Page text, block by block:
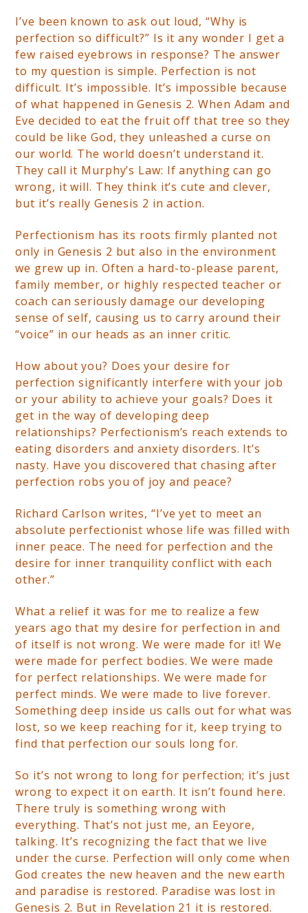
I’ve been known to ask out loud, “Why is
perfection so difficult?” Is it any wonder I get a
few raised eyebrows in response? The answer
to my question is simple. Perfection is not
difficult. It’s impossible. It’s impossible because
of what happened in Genesis 2. When Adam and
Eve decided to eat the fruit off that tree so they
could be like God, they unleashed a curse on
our world. The world doesn’t understand it.
They call it Murphy’s Law: If anything can go
wrong, it will. They think it’s cute and clever,
but it’s really Genesis 2 in action.
Perfectionism has its roots firmly planted not
only in Genesis 2 but also in the environment
we grew up in. Often a hard-to-please parent,
family member, or highly respected teacher or
coach can seriously damage our developing
sense of self, causing us to carry around their
“voice” in our heads as an inner critic.
How about you? Does your desire for
perfection significantly interfere with your job
or your ability to achieve your goals? Does it
get in the way of developing deep
relationships? Perfectionism’s reach extends to
eating disorders and anxiety disorders. It’s
nasty. Have you discovered that chasing after
perfection robs you of joy and peace?
Richard Carlson writes, “I’ve yet to meet an
absolute perfectionist whose life was filled with
inner peace. The need for perfection and the
desire for inner tranquility conflict with each
other.”
What a relief it was for me to realize a few
years ago that my desire for perfection in and
of itself is not wrong. We were made for it! We
were made for perfect bodies. We were made
for perfect relationships. We were made for
perfect minds. We were made to live forever.
Something deep inside us calls out for what was
lost, so we keep reaching for it, keep trying to
find that perfection our souls long for.
So it’s not wrong to long for perfection; it’s just
wrong to expect it on earth. It isn’t found here.
There truly is something wrong with
everything. That’s not just me, an Eeyore,
talking. It’s recognizing the fact that we live
under the curse. Perfection will only come when
God creates the new heaven and the new earth
and paradise is restored. Paradise was lost in
Genesis 2. But in Revelation 21 it is restored.